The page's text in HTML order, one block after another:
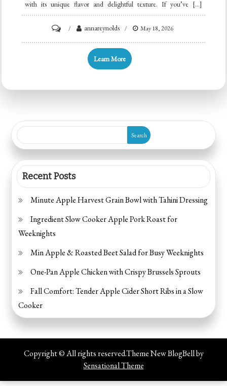
with its unique flavor and delightful texture. If you’ve […]
Minute
Homemade
annareynolds May 18, 2026
Learn More
Search
Recent Posts
Minute Apple Harvest Grain Bowl with Tahini Dressing
Ingredient Slow Cooker Apple Pork Roast for
Weeknights
Min Apple & Roasted Beet Salad for Busy Weeknights
One-Pan Apple Chicken with Crispy Brussels Sprouts
Fall Comfort: Tender Apple Cider Short Ribs in a Slow
Cooker
Copyright © All rights reserved.Theme New BlogBell by
Sensational Theme